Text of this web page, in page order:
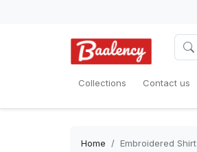
Collections Contact us
Home Embroidered Shirt